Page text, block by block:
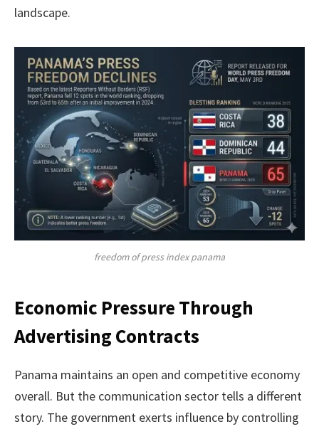
landscape.
freedom of press index panama
Economic Pressure Through
Advertising Contracts
Panama maintains an open and competitive economy
overall. But the communication sector tells a different
story. The government exerts influence by controlling